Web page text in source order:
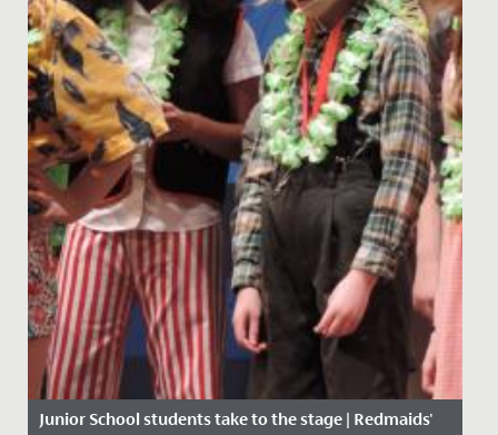
Junior School students take to the stage | Redmaids'